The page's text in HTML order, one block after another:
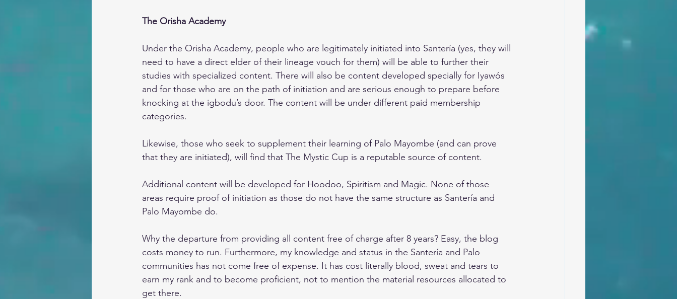
The Orisha Academy
Under the Orisha Academy, people who are legitimately initiated into Santería (yes, they will
need to have a direct elder of their lineage vouch for them) will be able to further their
studies with specialized content. There will also be content developed specially for Iyawós
and for those who are on the path of initiation and are serious enough to prepare before
knocking at the igbodu’s door. The content will be under different paid membership
categories.
Likewise, those who seek to supplement their learning of Palo Mayombe (and can prove
that they are initiated), will find that The Mystic Cup is a reputable source of content.
Additional content will be developed for Hoodoo, Spiritism and Magic. None of those
areas require proof of initiation as those do not have the same structure as Santería and
Palo Mayombe do.
Why the departure from providing all content free of charge after 8 years? Easy, the blog
costs money to run. Furthermore, my knowledge and status in the Santería and Palo
communities has not come free of expense. It has cost literally blood, sweat and tears to
earn my rank and to become proficient, not to mention the material resources allocated to
get there.